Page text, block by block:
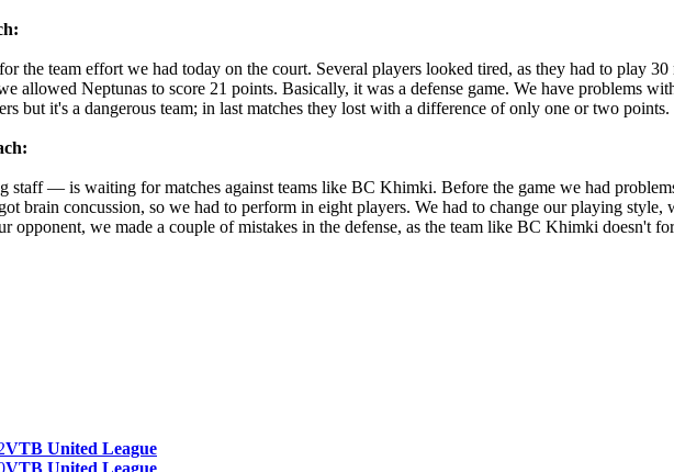
team effort we had today on the court. Several players looked tired, as they had to play 30
allowed Neptunas to score 21 points. Basically, it was a defense game. We have problems
but it's a dangerous team; in last matches they lost with a difference of only one or two
— is waiting for matches against teams like BC Khimki. Before the game we had
brain concussion, so we had to perform in eight players. We had to change our playing
opponent, we made ​​a couple of mistakes in the defense, as the team like BC Khimki doesn't
VTB United League